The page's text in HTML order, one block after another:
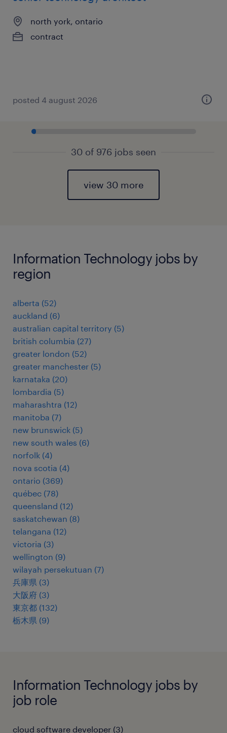
north york, ontario
contract
posted 4 august 2026
30 of 976 jobs seen
view 30 more
Information Technology jobs by
region
alberta (52)
auckland (6)
australian capital territory (5)
british columbia (27)
greater london (52)
greater manchester (5)
karnataka (20)
lombardia (5)
maharashtra (12)
manitoba (7)
new brunswick (5)
new south wales (6)
norfolk (4)
nova scotia (4)
ontario (369)
québec (78)
queensland (12)
saskatchewan (8)
telangana (12)
victoria (3)
wellington (9)
wilayah persekutuan (7)
兵庫県 (3)
大阪府 (3)
東京都 (132)
栃木県 (9)
Information Technology jobs by
job role
cloud software developer (3)